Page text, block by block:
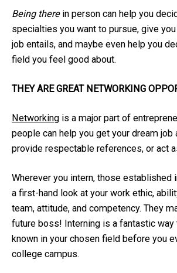
Being therein person can help you
specialties you want to pursue, give
job entails, and maybe even help you
field you feel good about.
THEY ARE GREAT NETWORKING
Networking is a major part of
people can help you get your dream job
provide respectable references, or act
Wherever you intern, those established
a first-hand look at your work ethic,
team, attitude, and competency. They
future boss! Interning is a fantastic
known in your chosen field before you
college campus.